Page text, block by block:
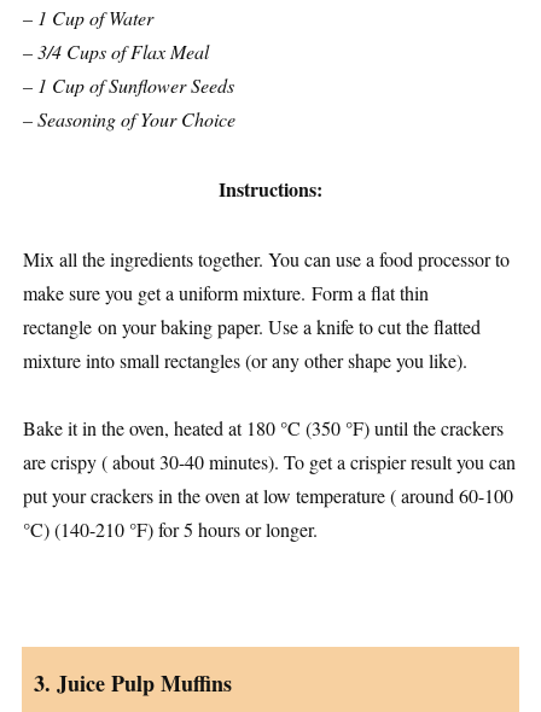
– 1 Cup of Water
– 3/4 Cups of Flax Meal
– 1 Cup of Sunflower Seeds
– Seasoning of Your Choice
Instructions:
Mix all the ingredients together. You can use a food processor to
make sure you get a uniform mixture. Form a flat thin
rectangle on your baking paper. Use a knife to cut the flatted
mixture into small rectangles (or any other shape you like).
Bake it in the oven, heated at 180 °C (350 °F) until the crackers
are crispy ( about 30-40 minutes). To get a crispier result you can
put your crackers in the oven at low temperature ( around 60-100
°C) (140-210 °F) for 5 hours or longer.
3. Juice Pulp Muffins